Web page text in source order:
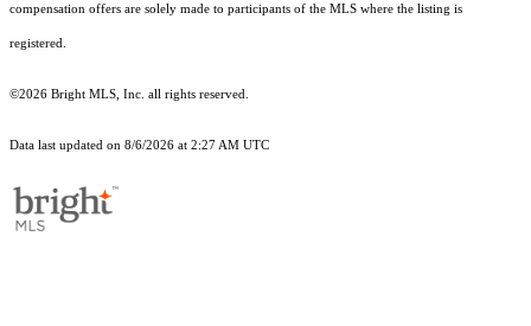
compensation offers are solely made to participants of the MLS where the listing is
registered.
©2026 Bright MLS, Inc. all rights reserved.
Data last updated on 8/6/2026 at 2:27 AM UTC